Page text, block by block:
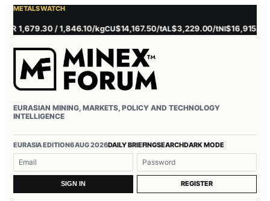
METALS WATCH
1,679.30 / 1,846.10/kgCU$14,167.50/tAL$3,229.00/tNI$16,915.00/t
EURASIAN MINING, MARKETS, POLICY AND TECHNOLOGY
INTELLIGENCE
EURASIA EDITION6 AUG 2026DAILY BRIEFINGSEARCHDARK MODE
Username or email
Password
SIGN IN REGISTER